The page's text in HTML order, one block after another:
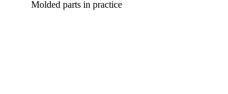
Molded parts in practice